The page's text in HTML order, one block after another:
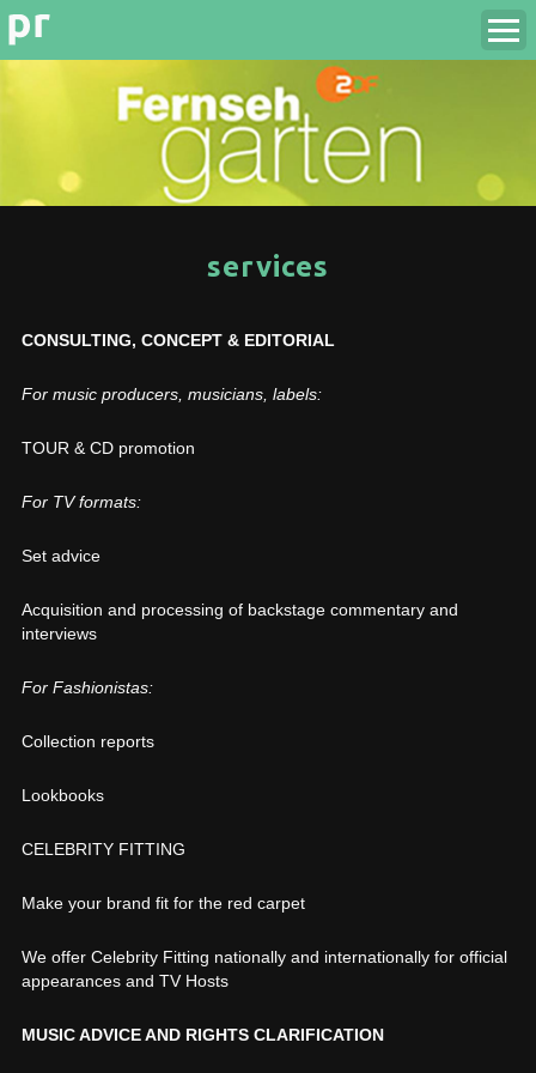
services
CONSULTING, CONCEPT & EDITORIAL
For music producers, musicians, labels:
TOUR & CD promotion
For TV formats:
Set advice
Acquisition and processing of backstage commentary and
interviews
For Fashionistas:
Collection reports
Lookbooks
CELEBRITY FITTING
Make your brand fit for the red carpet
We offer Celebrity Fitting nationally and internationally for official
appearances and TV Hosts
MUSIC ADVICE AND RIGHTS CLARIFICATION